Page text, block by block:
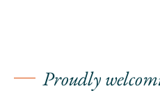
Proudly